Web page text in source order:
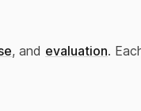
, and evaluation.